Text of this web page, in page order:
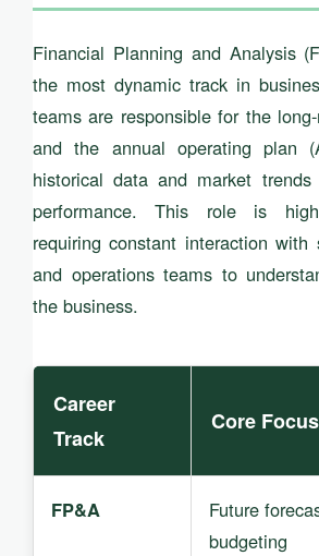
Financial Planning and Analysis
the most dynamic track in
teams are responsible for the
and the annual operating plan
historical data and market
performance. This role is
requiring constant interaction with
and operations teams to
the business.
Career
Track
Core Focus
FP&A
Future
budgeting